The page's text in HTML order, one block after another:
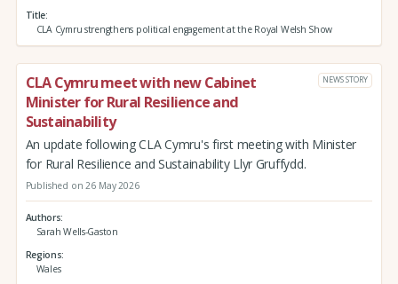
Title
CLA Cymru strengthens political engagement at the Royal Welsh Show
CLA Cymru meet with new Cabinet
Minister for Rural Resilience and
Sustainability
NEWS STORY
An update following CLA Cymru's first meeting with Minister
for Rural Resilience and Sustainability Llyr Gruffydd.
Published on 26 May 2026
Authors
Sarah Wells-Gaston
Regions
Wales